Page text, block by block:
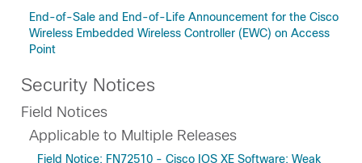
End-of-Sale and End-of-Life Announcement for the Cisco
Wireless Embedded Wireless Controller (EWC) on Access
Point
Security Notices
Field Notices
Applicable to Multiple Releases
Field Notice: FN72510 - Cisco IOS XE Software: Weak